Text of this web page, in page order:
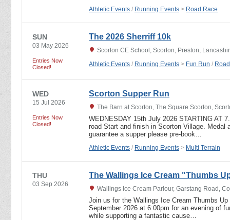
Athletic Events / Running Events > Road Race
SUN
03 May 2026
Entries Now
Closed!
The 2026 Sherriff 10k
Scorton CE School, Scorton, Preston,
Athletic Events / Running Events > Fun Run /
WED
15 Jul 2026
Entries Now
Closed!
Scorton Supper Run
The Barn at Scorton, The Square Scorton,
WEDNESDAY 15th July 2026 STARTING AT
road Start and finish in Scorton Village. Medal
guarantee a supper please pre-book…
Athletic Events / Running Events > Multi Terrain
THU
03 Sep 2026
The Wallings Ice Cream "Thumbs
Wallings Ice Cream Parlour, Garstang Road,
Join us for the Wallings Ice Cream Thumbs
September 2026 at 6:00pm for an evening of
while supporting a fantastic cause…